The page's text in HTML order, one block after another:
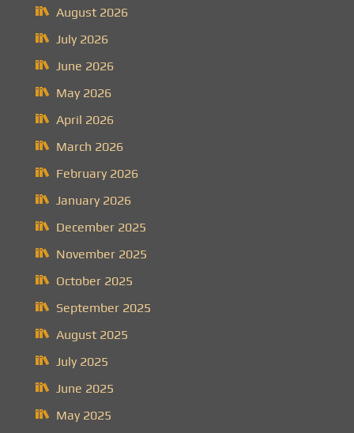
August 2026
July 2026
June 2026
May 2026
April 2026
March 2026
February 2026
January 2026
December 2025
November 2025
October 2025
September 2025
August 2025
July 2025
June 2025
May 2025